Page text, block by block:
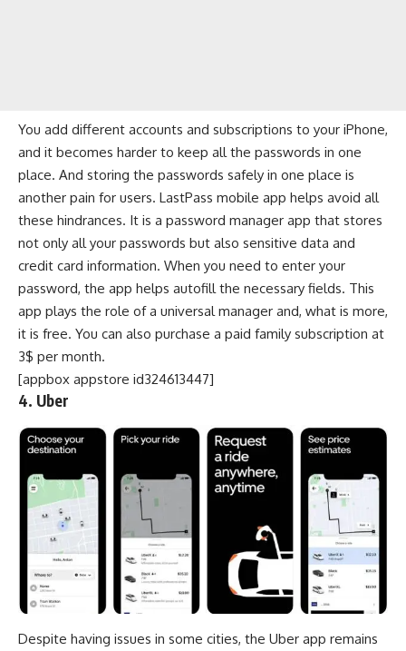
You add different accounts and subscriptions to your iPhone,
and it becomes harder to keep all the passwords in one
place. And storing the passwords safely in one place is
another pain for users. LastPass mobile app helps avoid all
these hindrances. It is a password manager app that stores
not only all your passwords but also sensitive data and
credit card information. When you need to enter your
password, the app helps autofill the necessary fields. This
app plays the role of a universal manager and, what is more,
it is free. You can also purchase a paid family subscription at
3$ per month.
[appbox appstore id324613447]
4. Uber
Despite having issues in some cities, the Uber app remains